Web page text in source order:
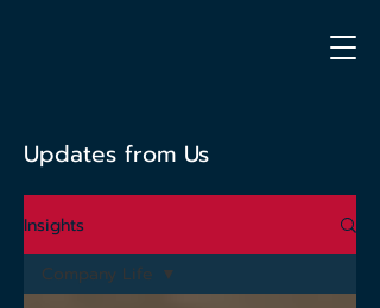
Updates from Us
Insights
Company Life